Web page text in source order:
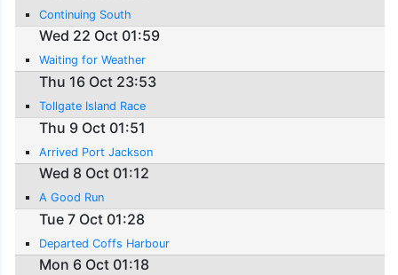
Continuing South
Wed 22 Oct 01:59
Waiting for Weather
Thu 16 Oct 23:53
Tollgate Island Race
Thu 9 Oct 01:51
Arrived Port Jackson
Wed 8 Oct 01:12
A Good Run
Tue 7 Oct 01:28
Departed Coffs Harbour
Mon 6 Oct 01:18